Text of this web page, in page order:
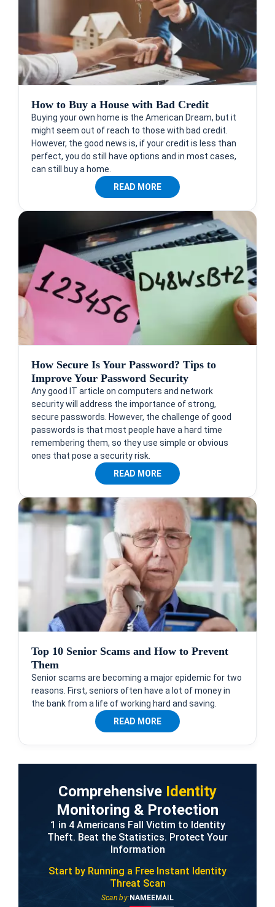
How to Buy a House with Bad Credit
Buying your own home is the American Dream, but it
might seem out of reach to those with bad credit.
However, the good news is, if your credit is less than
perfect, you do still have options and in most cases,
can still buy a home.
READ MORE
How Secure Is Your Password? Tips to
Improve Your Password Security
Any good IT article on computers and network
security will address the importance of strong,
secure passwords. However, the challenge of good
passwords is that most people have a hard time
remembering them, so they use simple or obvious
ones that pose a security risk.
READ MORE
Top 10 Senior Scams and How to Prevent
Them
Senior scams are becoming a major epidemic for two
reasons. First, seniors often have a lot of money in
the bank from a life of working hard and saving.
READ MORE
Comprehensive Identity
Monitoring & Protection
1 in 4 Americans Fall Victim to Identity
Theft. Beat the Statistics. Protect Your
Information
Start by Running a Free Instant Identity
Threat Scan
Scan by:NAMEEMAIL